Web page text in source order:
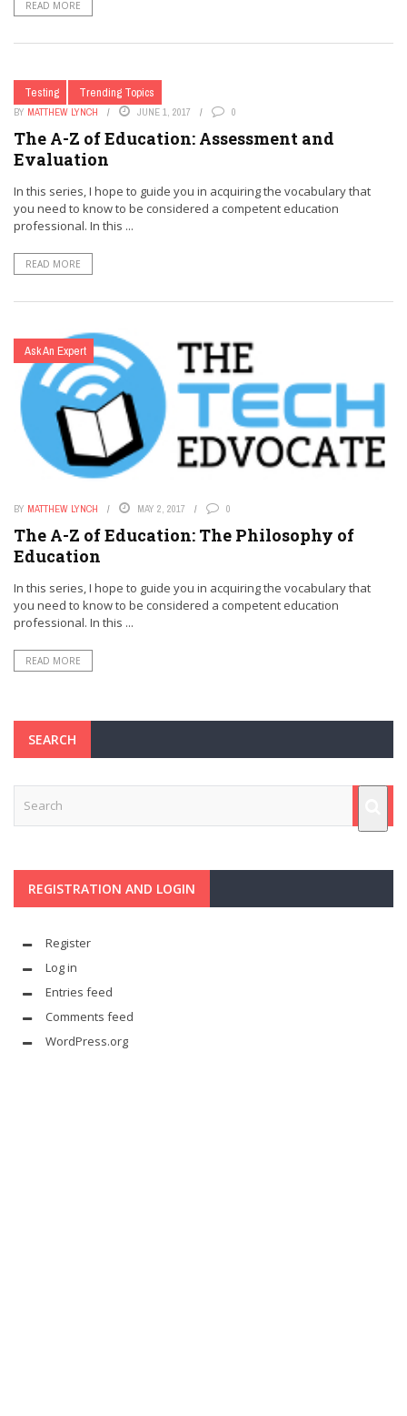
READ MORE
Testing Trending Topics
BY MATTHEW LYNCH JUNE 1, 2017 0
The A-Z of Education: Assessment and
Evaluation
In this series, I hope to guide you in acquiring the vocabulary that
you need to know to be considered a competent education
professional. In this ...
READ MORE
Ask An Expert
BY MATTHEW LYNCH MAY 2, 2017 0
The A-Z of Education: The Philosophy of
Education
In this series, I hope to guide you in acquiring the vocabulary that
you need to know to be considered a competent education
professional. In this ...
READ MORE
SEARCH
REGISTRATION AND LOGIN
Register
Log in
Entries feed
Comments feed
WordPress.org